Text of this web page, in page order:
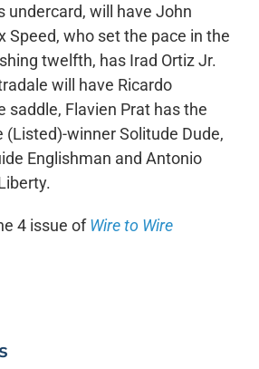
undercard, will have John
Speed, who set the pace in the
twelfth, has Irad Ortiz Jr.
will have Ricardo
saddle, Flavien Prat has the
(Listed)-winner Solitude Dude,
Englishman and Antonio
4 issue ofWire to Wire